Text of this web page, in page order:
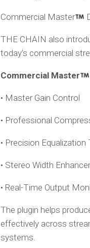
Commercial Master
THE CHAIN also
today’s commercial
Commercial Master
• Master Gain Control
• Professional
• Precision Equalization
• Stereo Width
• Real-Time Output
The plugin helps
effectively across
systems.